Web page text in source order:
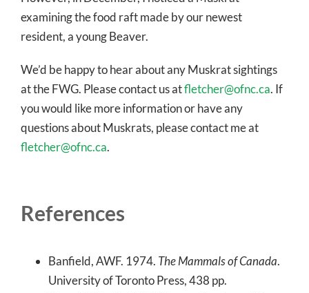
examining the food raft made by our newest
resident, a young Beaver.
We’d be happy to hear about any Muskrat sightings
at the FWG. Please contact us atfletcher@ofnc.ca. If
you would like more information or have any
questions about Muskrats, please contact me at
fletcher@ofnc.ca.
References
Banfield, AWF. 1974. The Mammals of Canada.
University of Toronto Press, 438 pp.